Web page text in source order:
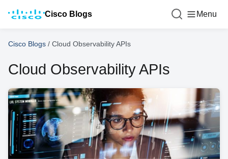
Cisco Blogs Menu
Cisco Blogs / Cloud Observability APIs
Cloud Observability APIs